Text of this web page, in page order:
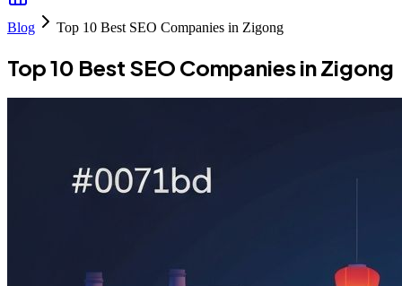
Blog Top 10 Best SEO Companies in Zigong
Top 10 Best SEO Companies in Zigong